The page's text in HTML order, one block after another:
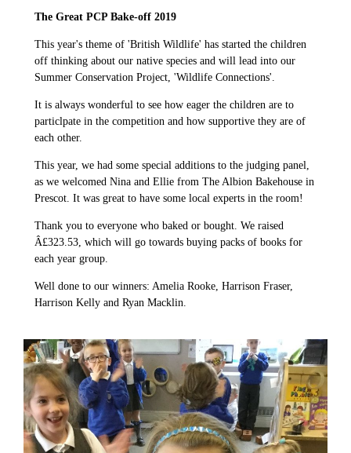
The Great PCP Bake-off 2019
This year's theme of 'British Wildlife' has started the children
off thinking about our native species and will lead into our
Summer Conservation Project, 'Wildlife Connections'.
It is always wonderful to see how eager the children are to
particlpate in the competition and how supportive they are of
each other.
This year, we had some special additions to the judging panel,
as we welcomed Nina and Ellie from The Albion Bakehouse in
Prescot. It was great to have some local experts in the room!
Thank you to everyone who baked or bought. We raised
Â£323.53, which will go towards buying packs of books for
each year group.
Well done to our winners: Amelia Rooke, Harrison Fraser,
Harrison Kelly and Ryan Macklin.